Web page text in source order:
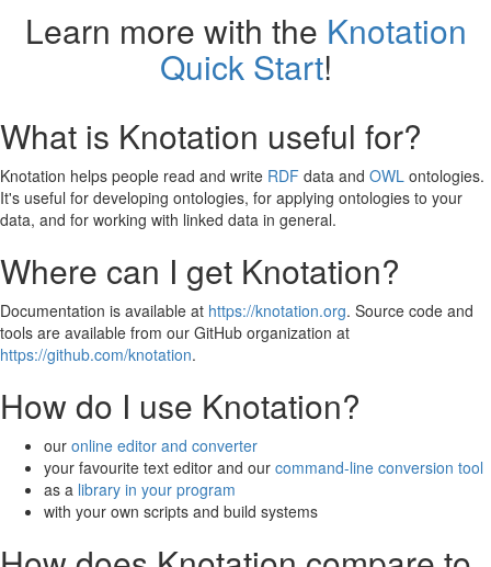
Learn more with the Knotation
Quick Start!
What is Knotation useful for?
Knotation helps people read and write RDF data and OWL ontologies.
It's useful for developing ontologies, for applying ontologies to your
data, and for working with linked data in general.
Where can I get Knotation?
Documentation is available at https://knotation.org. Source code and
tools are available from our GitHub organization at
https://github.com/knotation.
How do I use Knotation?
our online editor and converter
your favourite text editor and our command-line conversion tool
as a library in your program
with your own scripts and build systems